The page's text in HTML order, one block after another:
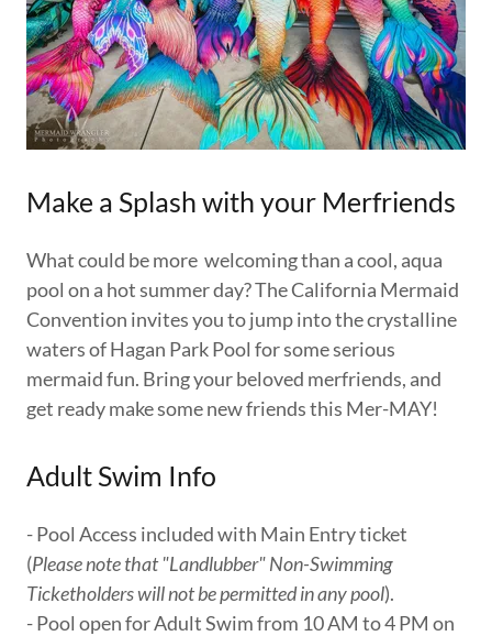
Make a Splash with your Merfriends
What could be more welcoming than a cool, aqua
pool on a hot summer day? The California Mermaid
Convention invites you to jump into the crystalline
waters of Hagan Park Pool for some serious
mermaid fun. Bring your beloved merfriends, and
get ready make some new friends this Mer-MAY!
Adult Swim Info
- Pool Access included with Main Entry ticket
(Please note that "Landlubber" Non-Swimming
Ticketholders will not be permitted in any pool).
- Pool open for Adult Swim from 10 AM to 4 PM on